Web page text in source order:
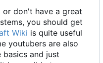
don't have a great
you should get
Wiki is quite useful
youtubers are also
and just